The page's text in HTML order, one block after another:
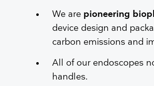
We are pioneering
device design and
carbon emissions and
All of our endoscopes
handles.